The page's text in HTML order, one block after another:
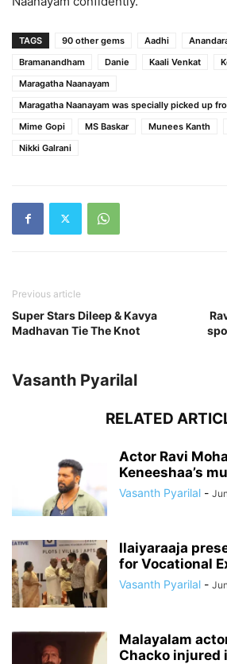
TAGS 90 other gems Aadhi
Bramanandham
Danie Kaali Venkat
Maragatha Naanayam
Maragatha Naanayam was specially picked up
Mime Gopi
MS Baskar Munees Kanth
Nikki Galrani
Previous article
Super Stars Dileep & Kavya
Madhavan Tie The Knot
Vasanth Pyarilal
RELATED
Actor Ravi
Keneeshaa’s
Vasanth Pyarilal -
Ilaiyaraaja
for Vocational
Vasanth Pyarilal -
Malayalam
Chacko injured